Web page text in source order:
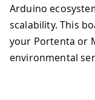
Arduino
scalability. This
your Portenta or
environmental